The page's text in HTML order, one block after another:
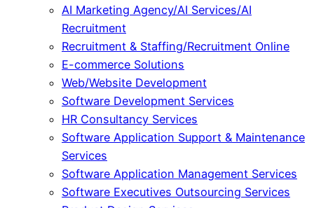
AI Marketing Agency/AI Services/AI
Recruitment
Recruitment & Staffing/Recruitment Online
E-commerce Solutions
Web/Website Development
Software Development Services
HR Consultancy Services
Software Application Support & Maintenance
Services
Software Application Management Services
Software Executives Outsourcing Services